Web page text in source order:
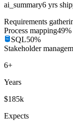
ai_summary6 yrs
Requirements
Process mapping49%
SQL50%
Stakeholder
6+
Years
$185k
Expects